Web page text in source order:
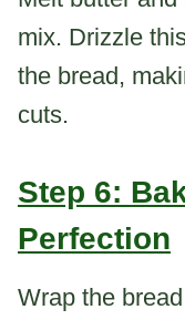
mix. Drizzle
the bread,
cuts.
Step 6:
Perfection
Wrap the